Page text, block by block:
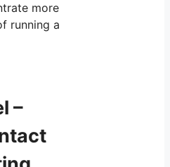
more
running a
–